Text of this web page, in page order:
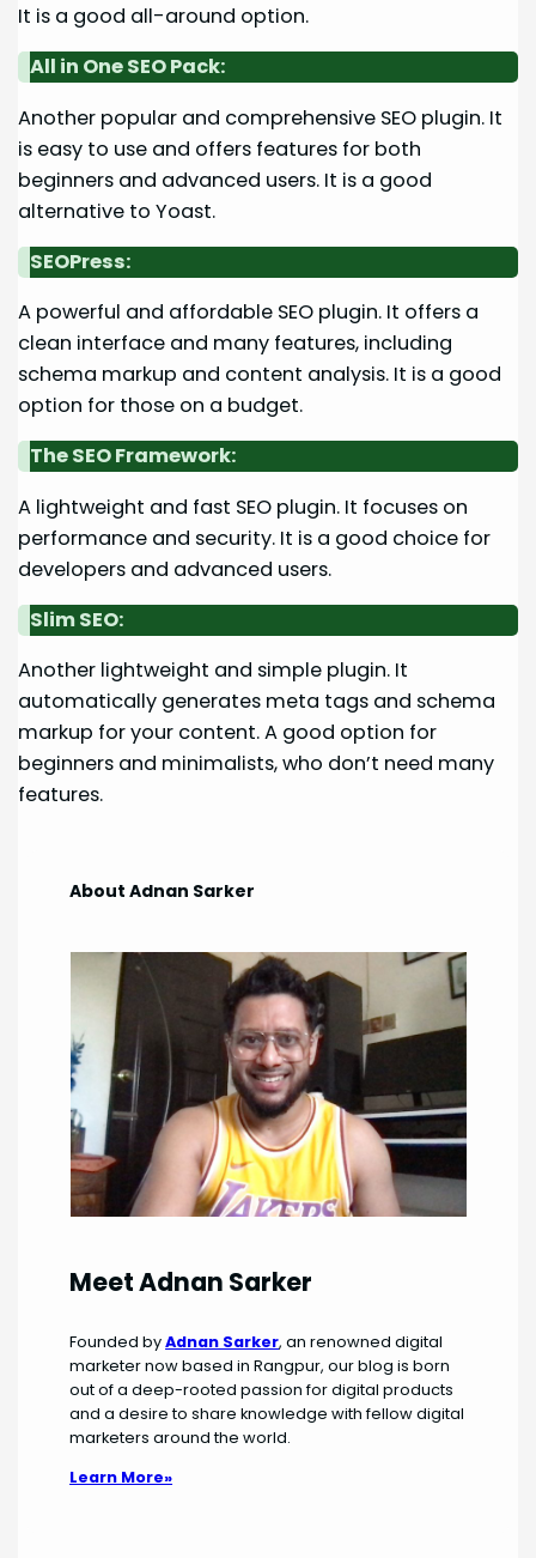
It is a good all-around option.
All in One SEO Pack:
Another popular and comprehensive SEO plugin. It
is easy to use and offers features for both
beginners and advanced users. It is a good
alternative to Yoast.
SEOPress:
A powerful and affordable SEO plugin. It offers a
clean interface and many features, including
schema markup and content analysis. It is a good
option for those on a budget.
The SEO Framework:
A lightweight and fast SEO plugin. It focuses on
performance and security. It is a good choice for
developers and advanced users.
Slim SEO:
Another lightweight and simple plugin. It
automatically generates meta tags and schema
markup for your content. A good option for
beginners and minimalists, who don’t need many
features.
About Adnan Sarker
Meet Adnan Sarker
Founded byAdnan Sarker, an renowned digital
marketer now based in Rangpur, our blog is born
out of a deep-rooted passion for digital products
and a desire to share knowledge with fellow digital
marketers around the world.
Learn More»